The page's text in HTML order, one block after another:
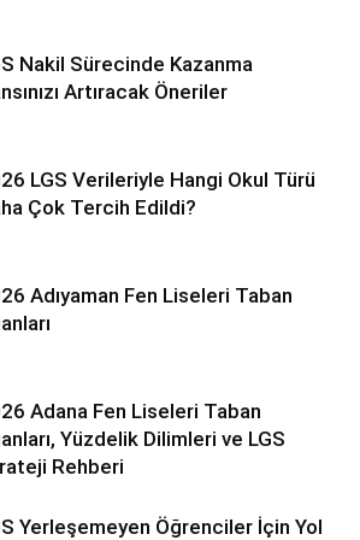
Nakil Sürecinde Kazanma
Artıracak Öneriler
LGS Verileriyle Hangi Okul Türü
Çok Tercih Edildi?
Adıyaman Fen Liseleri Taban
Adana Fen Liseleri Taban
Yüzdelik Dilimleri ve LGS
Rehberi
Yerleşemeyen Öğrenciler İçin Yol